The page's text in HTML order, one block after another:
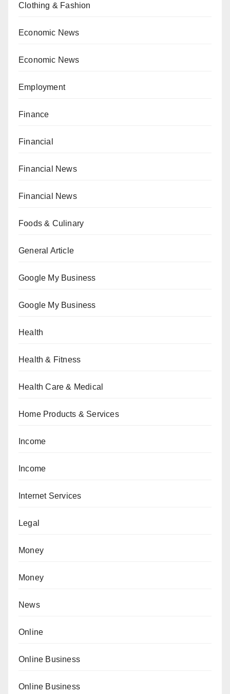
Clothing & Fashion
Economic News
Economic News
Employment
Finance
Financial
Financial News
Financial News
Foods & Culinary
General Article
Google My Business
Google My Business
Health
Health & Fitness
Health Care & Medical
Home Products & Services
Income
Income
Internet Services
Legal
Money
Money
News
Online
Online Business
Online Business